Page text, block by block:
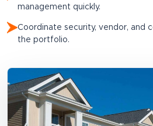
management quickly.
Coordinate security, vendor, and
the portfolio.